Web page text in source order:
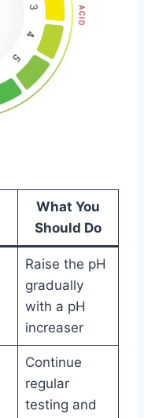
What You
Should Do
Raise the pH
gradually
with a pH
increaser
Continue
regular
testing and